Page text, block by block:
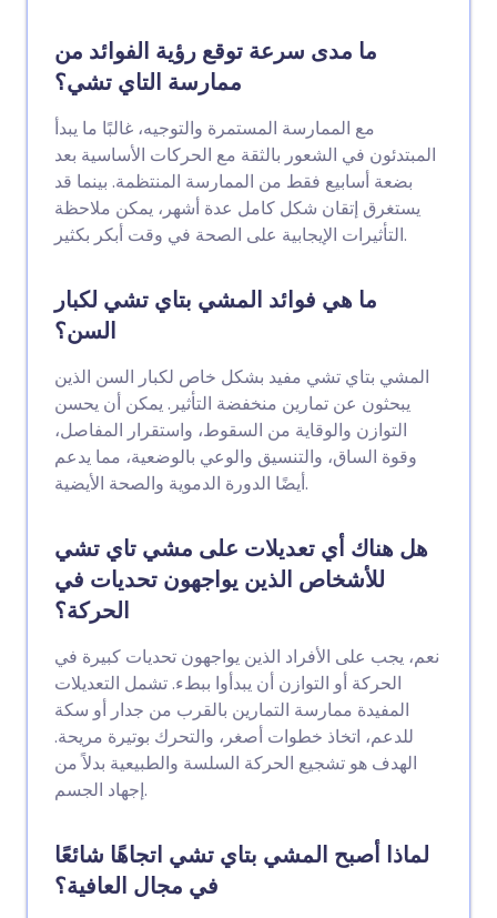
ما مدى سرعة توقع رؤية الفوائد من
ممارسة التاي تشي؟
مع الممارسة المستمرة والتوجيه، غالبًا ما يبدأ
المبتدئون في الشعور بالثقة مع الحركات الأساسية بعد
بضعة أسابيع فقط من الممارسة المنتظمة. بينما قد
يستغرق إتقان شكل كامل عدة أشهر، يمكن ملاحظة
التأثيرات الإيجابية على الصحة في وقت أبكر بكثير.
ما هي فوائد المشي بتاي تشي لكبار
السن؟
المشي بتاي تشي مفيد بشكل خاص لكبار السن الذين
يبحثون عن تمارين منخفضة التأثير. يمكن أن يحسن
التوازن والوقاية من السقوط، واستقرار المفاصل،
وقوة الساق، والتنسيق والوعي بالوضعية، مما يدعم
أيضًا الدورة الدموية والصحة الأيضية.
هل هناك أي تعديلات على مشي تاي تشي
للأشخاص الذين يواجهون تحديات في
الحركة؟
نعم، يجب على الأفراد الذين يواجهون تحديات كبيرة في
الحركة أو التوازن أن يبدأوا ببطء. تشمل التعديلات
المفيدة ممارسة التمارين بالقرب من جدار أو سكة
للدعم، اتخاذ خطوات أصغر، والتحرك بوتيرة مريحة.
الهدف هو تشجيع الحركة السلسة والطبيعية بدلاً من
إجهاد الجسم.
لماذا أصبح المشي بتاي تشي اتجاهًا شائعًا
في مجال العافية؟